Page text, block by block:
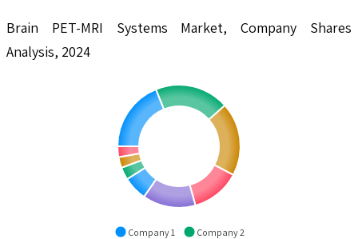
Brain PET-MRI Systems Market, Company Shares
Analysis, 2024
Company 1
Company 2